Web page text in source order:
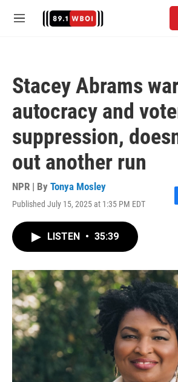
M
Stacey Abrams
autocracy and
suppression,
out another run
NPR | By Tonya Mosley
Published July 15, 2025 at 1:35 PM EDT
F
LISTEN • 35:39